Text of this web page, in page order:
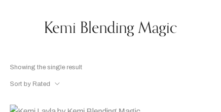
Kemi Blending Magic
Showing the single result
Sort by Rated